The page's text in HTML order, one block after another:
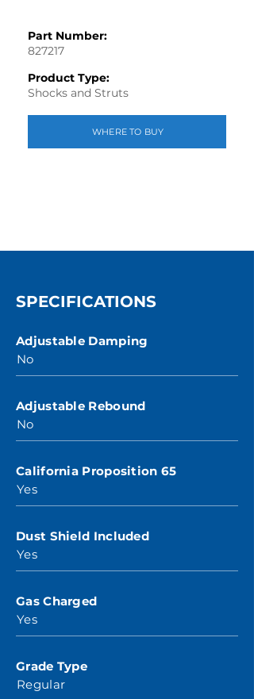
Part Number:
827217
Product Type:
Shocks and Struts
WHERE TO BUY
SPECIFICATIONS
Adjustable Damping
No
Adjustable Rebound
No
California Proposition 65
Yes
Dust Shield Included
Yes
Gas Charged
Yes
Grade Type
Regular